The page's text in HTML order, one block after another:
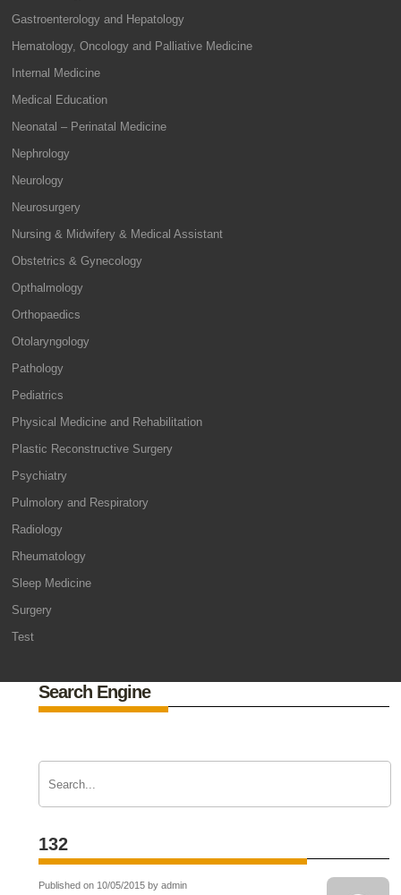
Gastroenterology and Hepatology
Hematology, Oncology and Palliative Medicine
Internal Medicine
Medical Education
Neonatal – Perinatal Medicine
Nephrology
Neurology
Neurosurgery
Nursing & Midwifery & Medical Assistant
Obstetrics & Gynecology
Opthalmology
Orthopaedics
Otolaryngology
Pathology
Pediatrics
Physical Medicine and Rehabilitation
Plastic Reconstructive Surgery
Psychiatry
Pulmolory and Respiratory
Radiology
Rheumatology
Sleep Medicine
Surgery
Test
Search Engine
132
Published on 10/05/2015 by admin